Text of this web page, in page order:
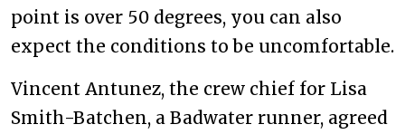
point is over 50 degrees, you can also
expect the conditions to be uncomfortable.
Vincent Antunez, the crew chief for Lisa
Smith-Batchen, a Badwater runner, agreed